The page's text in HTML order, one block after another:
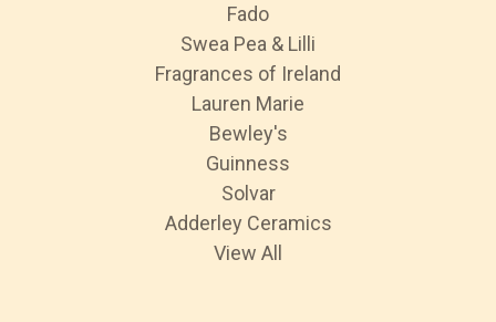
Fado
Swea Pea & Lilli
Fragrances of Ireland
Lauren Marie
Bewley's
Guinness
Solvar
Adderley Ceramics
View All